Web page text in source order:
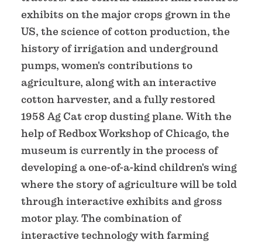
exhibits on the major crops grown in the
US, the science of cotton production, the
history of irrigation and underground
pumps, women's contributions to
agriculture, along with an interactive
cotton harvester, and a fully restored
1958 Ag Cat crop dusting plane. With the
help of Redbox Workshop of Chicago, the
museum is currently in the process of
developing a one-of-a-kind children's wing
where the story of agriculture will be told
through interactive exhibits and gross
motor play. The combination of
interactive technology with farming